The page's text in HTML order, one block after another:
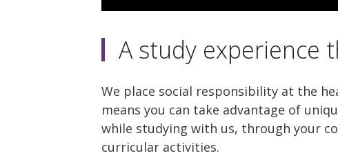
1
secondsVolume
90%A study experience
We place social responsibility at the
means you can take advantage of
while studying with us, through your
curricular activities.